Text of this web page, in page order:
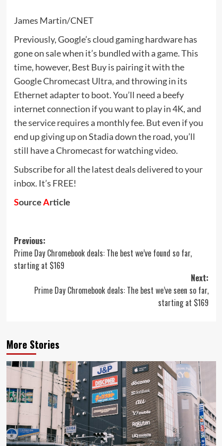
James Martin/CNET
Previously, Google’s cloud gaming hardware has
gone on sale when it’s bundled with a game. This
time, however, Best Buy is pairing it with the
Google Chromecast Ultra, and throwing in its
Ethernet adapter to boot. You’ll need a beefy
internet connection if you want to play in 4K, and
the service requires a monthly fee. But even if you
end up giving up on Stadia down the road, you’ll
still have a Chromecast for watching video.
Subscribe for all the latest deals delivered to your
inbox. It’s FREE!
Source Article
Post
navigation
Previous:
Prime Day Chromebook deals: The best we’ve found so far,
starting at $169
Next:
Prime Day Chromebook deals: The best we’ve seen so far,
starting at $169
More Stories